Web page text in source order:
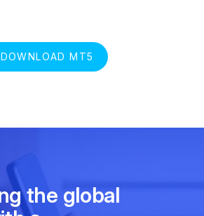
DOWNLOAD MT5